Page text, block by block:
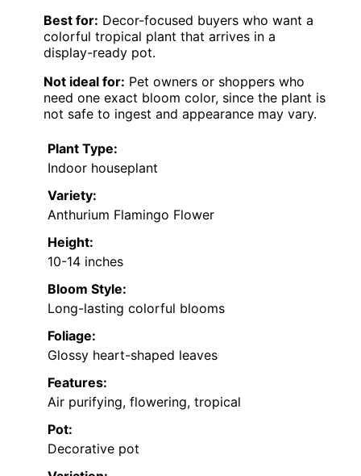
Best for: Decor-focused buyers who want a
colorful tropical plant that arrives in a
display-ready pot.
Not ideal for: Pet owners or shoppers who
need one exact bloom color, since the plant is
not safe to ingest and appearance may vary.
Plant Type:
Indoor houseplant
Variety:
Anthurium Flamingo Flower
Height:
10-14 inches
Bloom Style:
Long-lasting colorful blooms
Foliage:
Glossy heart-shaped leaves
Features:
Air purifying, flowering, tropical
Pot:
Decorative pot